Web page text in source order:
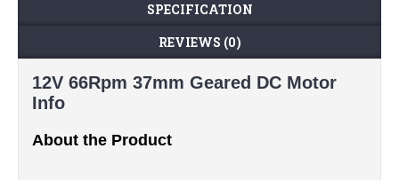
SPECIFICATION
REVIEWS (0)
12V 66Rpm 37mm Geared DC Motor
Info
About the Product